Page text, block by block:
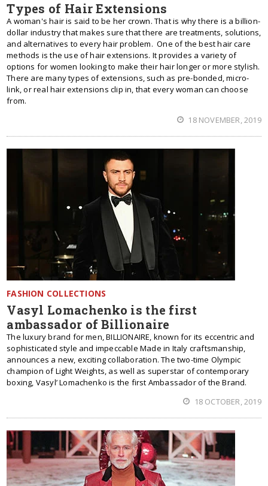
Types of Hair Extensions
A woman's hair is said to be her crown. That is why there is a billion-
dollar industry that makes sure that there are treatments, solutions,
and alternatives to every hair problem. One of the best hair care
methods is the use of hair extensions. It provides a variety of
options for women looking to make their hair longer or more stylish.
There are many types of extensions, such as pre-bonded, micro-
link, or real hair extensions clip in, that every woman can choose
from.
18 NOVEMBER, 2019
FASHION COLLECTIONS
Vasyl Lomachenko is the first
ambassador of Billionaire
The luxury brand for men, BILLIONAIRE, known for its eccentric and
sophisticated style and impeccable Made in Italy craftsmanship,
announces a new, exciting collaboration. The two-time Olympic
champion of Light Weights, as well as superstar of contemporary
boxing, Vasyl’ Lomachenko is the first Ambassador of the Brand.
18 OCTOBER, 2019